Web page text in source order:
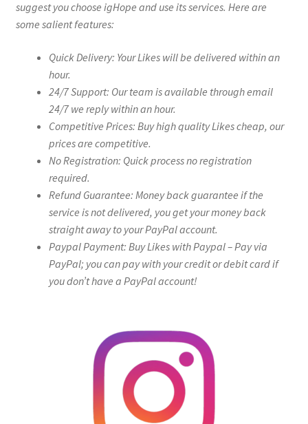
suggest you choose igHope and use its services. Here are
some salient features:
Quick Delivery: Your Likes will be delivered within an
hour.
24/7 Support: Our team is available through email
24/7 we reply within an hour.
Competitive Prices: Buy high quality Likes cheap, our
prices are competitive.
No Registration: Quick process no registration
required.
Refund Guarantee: Money back guarantee if the
service is not delivered, you get your money back
straight away to your PayPal account.
Paypal Payment: Buy Likes with Paypal – Pay via
PayPal; you can pay with your credit or debit card if
you don’t have a PayPal account!